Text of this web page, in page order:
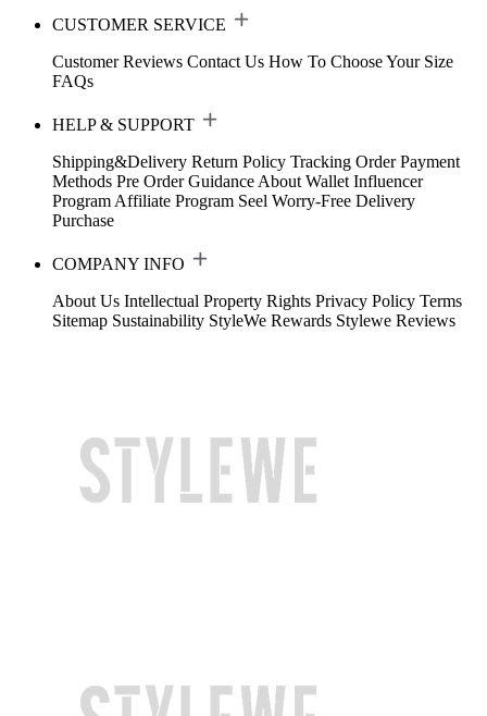
CUSTOMER SERVICE
Customer Reviews Contact Us How To Choose Your Size
FAQs
HELP & SUPPORT
Shipping&Delivery Return Policy Tracking Order Payment
Methods Pre Order Guidance About Wallet Influencer
Program Affiliate Program Seel Worry-Free Delivery
Purchase
COMPANY INFO
About Us Intellectual Property Rights Privacy Policy Terms
Sitemap Sustainability StyleWe Rewards Stylewe Reviews